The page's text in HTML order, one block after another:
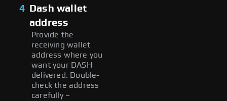
4 Dash wallet
address
Provide the
receiving wallet
address where you
want your DASH
delivered. Double-
check the address
carefully –